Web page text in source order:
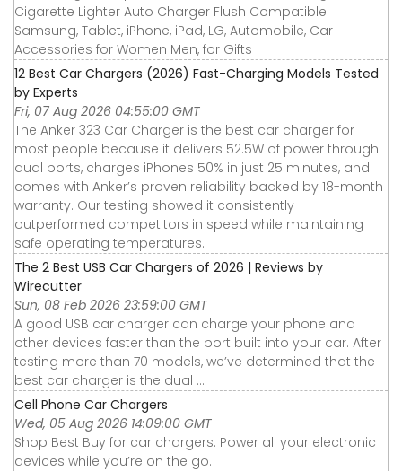
Cigarette Lighter Auto Charger Flush Compatible
Samsung, Tablet, iPhone, iPad, LG, Automobile, Car
Accessories for Women Men, for Gifts
12 Best Car Chargers (2026) Fast-Charging Models Tested
by Experts
Fri, 07 Aug 2026 04:55:00 GMT
The Anker 323 Car Charger is the best car charger for
most people because it delivers 52.5W of power through
dual ports, charges iPhones 50% in just 25 minutes, and
comes with Anker’s proven reliability backed by 18-month
warranty. Our testing showed it consistently
outperformed competitors in speed while maintaining
safe operating temperatures.
The 2 Best USB Car Chargers of 2026 | Reviews by
Wirecutter
Sun, 08 Feb 2026 23:59:00 GMT
A good USB car charger can charge your phone and
other devices faster than the port built into your car. After
testing more than 70 models, we’ve determined that the
best car charger is the dual ...
Cell Phone Car Chargers
Wed, 05 Aug 2026 14:09:00 GMT
Shop Best Buy for car chargers. Power all your electronic
devices while you’re on the go.